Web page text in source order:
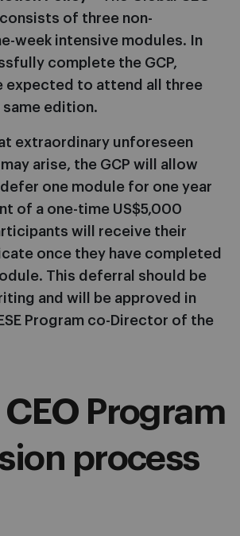
consists of three non-
week intensive modules. In
complete the GCP,
expected to attend all three
edition.
extraordinary unforeseen
arise, the GCP will allow
one module for one year
of a one-time US$5,000
will receive their
once they have completed
This deferral should be
and will be approved in
Program co-Director of the
Program
process